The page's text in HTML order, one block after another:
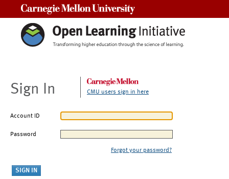
Sign In CMU users sign in here
Account ID
Password
Forgot your password?